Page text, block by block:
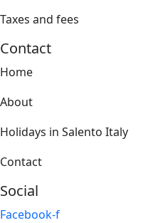
Taxes and fees
Contact
Home
About
Holidays in Salento Italy
Contact
Social
Facebook-f